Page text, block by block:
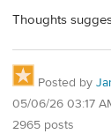
Thoughts
Posted by
05/06/26 03:17
2965 posts